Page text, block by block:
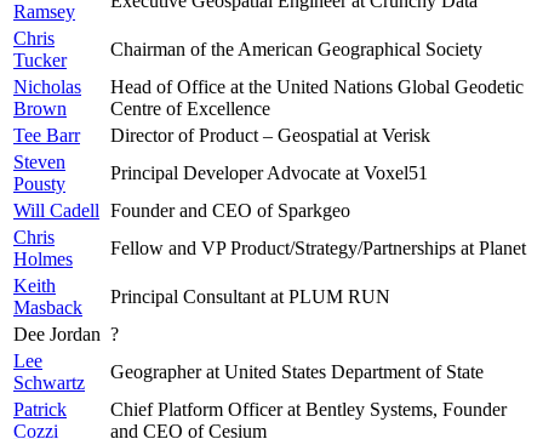
Ramsey
Chris
Tucker
Chairman of the American Geographical Society
Nicholas
Brown
Head of Office at the United Nations Global Geodetic
Centre of Excellence
Tee Barr
Director of Product – Geospatial at Verisk
Steven
Pousty
Principal Developer Advocate at Voxel51
Will Cadell Founder and CEO of Sparkgeo
Chris
Holmes
Fellow and VP Product/Strategy/Partnerships at Planet
Keith
Masback
Principal Consultant at PLUM RUN
Dee Jordan ?
Lee
Schwartz
Geographer at United States Department of State
Patrick
Cozzi
Chief Platform Officer at Bentley Systems, Founder
and CEO of Cesium